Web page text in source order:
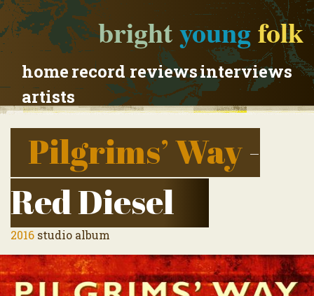
brightyoungfolk
homerecord reviewsinterviews
artists
Pilgrims’ Way-
Red Diesel
2016 studio album